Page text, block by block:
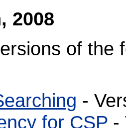
2008
of the
-
for CSP -